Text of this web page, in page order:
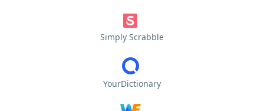
Simply Scrabble
YourDictionary